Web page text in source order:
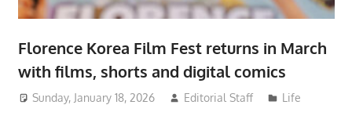
Florence Korea Film Fest returns in March
with films, shorts and digital comics
Sunday, January 18, 2026 Editorial Staff Life